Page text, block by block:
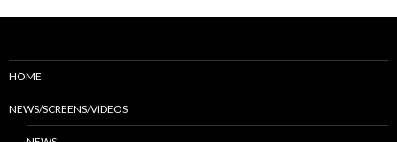
HOME
NEWS/SCREENS/VIDEOS